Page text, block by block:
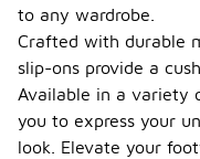
to any wardrobe.
Crafted with durable
slip-ons provide a
Available in a variety
you to express your
look. Elevate your